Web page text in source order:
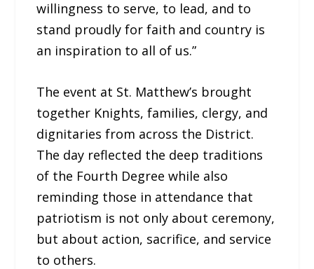
willingness to serve, to lead, and to
stand proudly for faith and country is
an inspiration to all of us.”
The event at St. Matthew’s brought
together Knights, families, clergy, and
dignitaries from across the District.
The day reflected the deep traditions
of the Fourth Degree while also
reminding those in attendance that
patriotism is not only about ceremony,
but about action, sacrifice, and service
to others.